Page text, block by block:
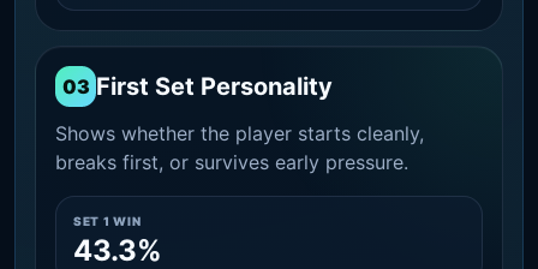
03 First Set Personality
Shows whether the player starts cleanly,
breaks first, or survives early pressure.
SET 1 WIN
43.3%